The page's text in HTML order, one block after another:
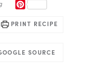
PRINT RECIPE
SOURCE